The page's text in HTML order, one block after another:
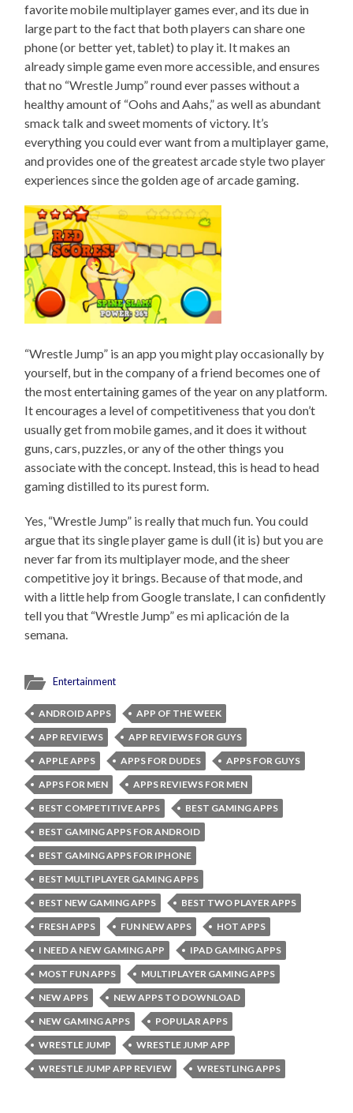
favorite mobile multiplayer games ever, and its due in
large part to the fact that both players can share one
phone (or better yet, tablet) to play it. It makes an
already simple game even more accessible, and ensures
that no “Wrestle Jump” round ever passes without a
healthy amount of “Oohs and Aahs,” as well as abundant
smack talk and sweet moments of victory. It’s
everything you could ever want from a multiplayer game,
and provides one of the greatest arcade style two player
experiences since the golden age of arcade gaming.
“Wrestle Jump” is an app you might play occasionally by
yourself, but in the company of a friend becomes one of
the most entertaining games of the year on any platform.
It encourages a level of competitiveness that you don’t
usually get from mobile games, and it does it without
guns, cars, puzzles, or any of the other things you
associate with the concept. Instead, this is head to head
gaming distilled to its purest form.
Yes, “Wrestle Jump” is really that much fun. You could
argue that its single player game is dull (it is) but you are
never far from its multiplayer mode, and the sheer
competitive joy it brings. Because of that mode, and
with a little help from Google translate, I can confidently
tell you that “Wrestle Jump” es mi aplicación de la
semana.
Entertainment
ANDROID APPS
APP OF THE WEEK
APP REVIEWS
APP REVIEWS FOR GUYS
APPLE APPS
APPS FOR DUDES
APPS FOR GUYS
APPS FOR MEN
APPS REVIEWS FOR MEN
BEST COMPETITIVE APPS
BEST GAMING APPS
BEST GAMING APPS FOR ANDROID
BEST GAMING APPS FOR IPHONE
BEST MULTIPLAYER GAMING APPS
BEST NEW GAMING APPS
BEST TWO PLAYER APPS
FRESH APPS
FUN NEW APPS
HOT APPS
I NEED A NEW GAMING APP
IPAD GAMING APPS
MOST FUN APPS
MULTIPLAYER GAMING APPS
NEW APPS
NEW APPS TO DOWNLOAD
NEW GAMING APPS
POPULAR APPS
WRESTLE JUMP
WRESTLE JUMP APP
WRESTLE JUMP APP REVIEW
WRESTLING APPS